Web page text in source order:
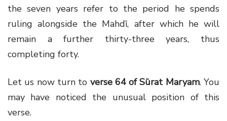
the seven years refer to the period he spends
ruling alongside the Mahdī, after which he will
remain a further thirty-three years, thus
completing forty.
Let us now turn to verse 64 of Sūrat Maryam. You
may have noticed the unusual position of this
verse.